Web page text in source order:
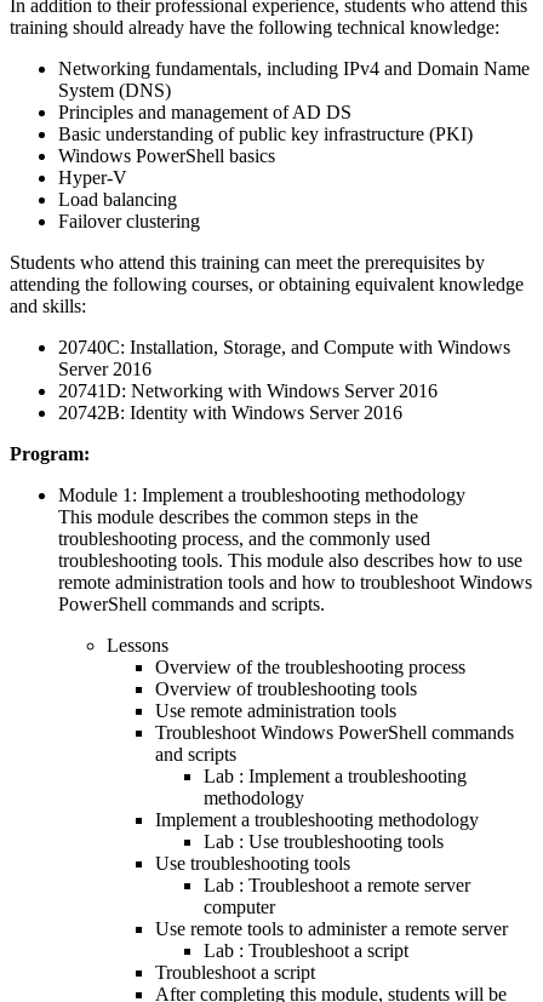
In addition to their professional experience, students who attend this
training should already have the following technical knowledge:
Networking fundamentals, including IPv4 and Domain Name
System (DNS)
Principles and management of AD DS
Basic understanding of public key infrastructure (PKI)
Windows PowerShell basics
Hyper-V
Load balancing
Failover clustering
Students who attend this training can meet the prerequisites by
attending the following courses, or obtaining equivalent knowledge
and skills:
20740C: Installation, Storage, and Compute with Windows
Server 2016
20741D: Networking with Windows Server 2016
20742B: Identity with Windows Server 2016
Program:
Module 1: Implement a troubleshooting methodology
This module describes the common steps in the
troubleshooting process, and the commonly used
troubleshooting tools. This module also describes how to use
remote administration tools and how to troubleshoot Windows
PowerShell commands and scripts.
Lessons
Overview of the troubleshooting process
Overview of troubleshooting tools
Use remote administration tools
Troubleshoot Windows PowerShell commands
and scripts
Lab : Implement a troubleshooting
methodology
Implement a troubleshooting methodology
Lab : Use troubleshooting tools
Use troubleshooting tools
Lab : Troubleshoot a remote server
computer
Use remote tools to administer a remote server
Lab : Troubleshoot a script
Troubleshoot a script
After completing this module, students will be